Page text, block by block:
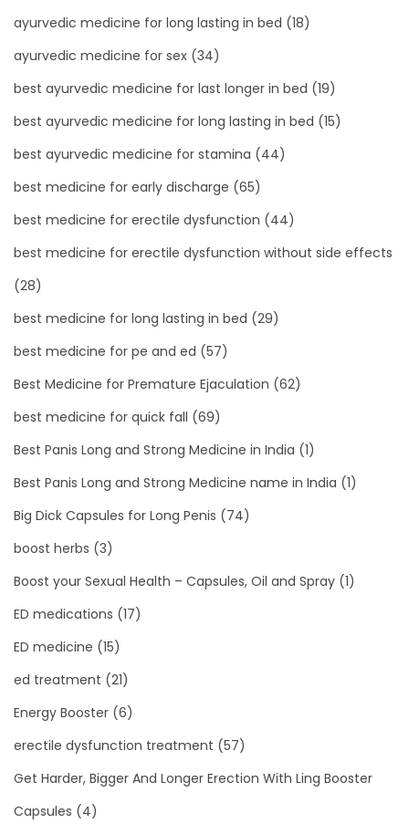
ayurvedic medicine for long lasting in bed (18)
ayurvedic medicine for sex (34)
best ayurvedic medicine for last longer in bed (19)
best ayurvedic medicine for long lasting in bed (15)
best ayurvedic medicine for stamina (44)
best medicine for early discharge (65)
best medicine for erectile dysfunction (44)
best medicine for erectile dysfunction without side effects
(28)
best medicine for long lasting in bed (29)
best medicine for pe and ed (57)
Best Medicine for Premature Ejaculation (62)
best medicine for quick fall (69)
Best Panis Long and Strong Medicine in India (1)
Best Panis Long and Strong Medicine name in India (1)
Big Dick Capsules for Long Penis (74)
boost herbs (3)
Boost your Sexual Health – Capsules, Oil and Spray (1)
ED medications (17)
ED medicine (15)
ed treatment (21)
Energy Booster (6)
erectile dysfunction treatment (57)
Get Harder, Bigger And Longer Erection With Ling Booster
Capsules (4)